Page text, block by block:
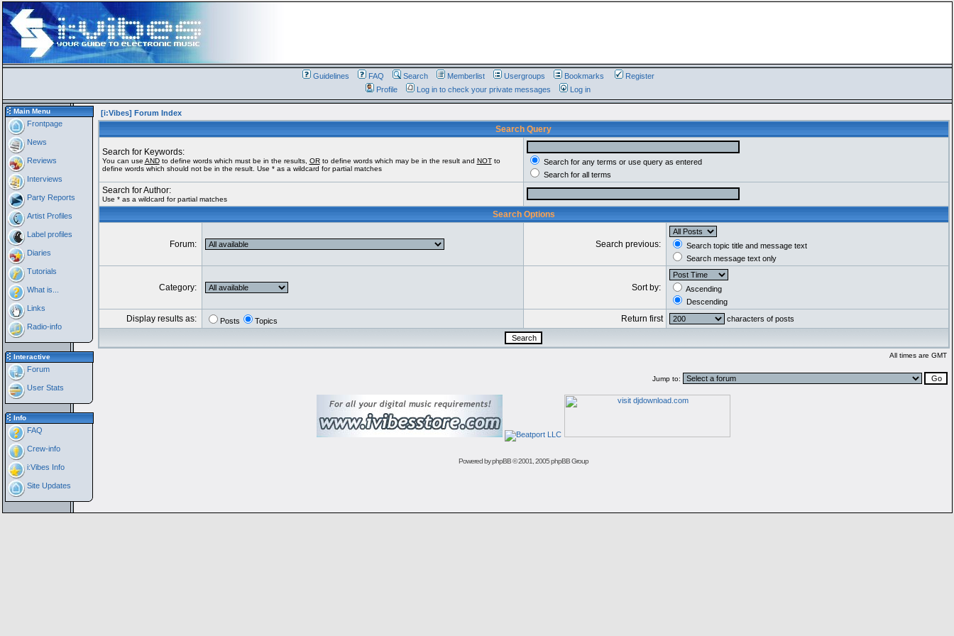
Guidelines FAQ Search Memberlist Usergroups Bookmarks
Register
Profile
Log in to check your private messages Log in
Main Menu
Frontpage
News
Reviews
Interviews
Party Reports
Artist Profiles
Label profiles
Diaries
Tutorials
What is...
Links
Radio-info
Interactive
Forum
User Stats
Info
FAQ
Crew-info
i:Vibes Info
Site Updates
[i:Vibes] Forum Index
Search Query
Search for Keywords:
You can use ANDto define words which must be in the results, ORto define words which may be in the result and NOTto
define words which should not be in the result. Use * as a wildcard for partial matches
Search for any terms or use query as entered
Search for all terms
Search for Author:
Use * as a wildcard for partial matches
Search Options
Forum: Search previous:
Search topic title and message text
Search message text only
Category: Sort by:
Ascending
Descending
Display results as: Posts Topics Return first characters of posts
All times are GMT
Jump to:
Powered byphpBB© 2001, 2005 phpBB Group